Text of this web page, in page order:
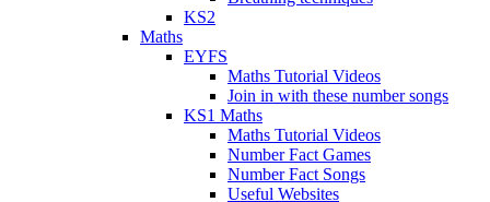
KS2
Maths
EYFS
Maths Tutorial Videos
Join in with these number songs
KS1 Maths
Maths Tutorial Videos
Number Fact Games
Number Fact Songs
Useful Websites